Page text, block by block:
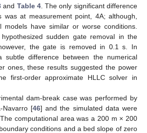
and Table 4. The only significant difference
was at measurement point, 4A; although,
models have similar or worse conditions.
sudden gate removal in the
the gate is removed in 0.1 s. In
subtle difference between the numerical
ones, these results suggested the power
first-order approximate HLLC solver in
dam-break case was performed by
Navarro [46] and the simulated data were
computational area was a 200 m × 200
conditions and a bed slope of zero